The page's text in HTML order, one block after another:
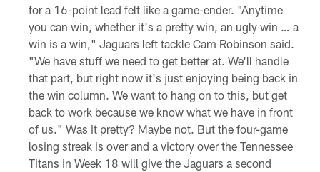
for a 16-point lead felt like a game-ender. "Anytime
you can win, whether it's a pretty win, an ugly win … a
win is a win," Jaguars left tackle Cam Robinson said.
"We have stuff we need to get better at. We'll handle
that part, but right now it's just enjoying being back in
the win column. We want to hang on to this, but get
back to work because we know what we have in front
of us." Was it pretty? Maybe not. But the four-game
losing streak is over and a victory over the Tennessee
Titans in Week 18 will give the Jaguars a second